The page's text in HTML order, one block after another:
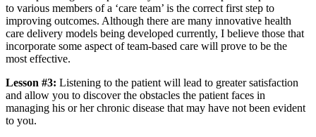
to various members of a ‘care team’ is the correct first step to
improving outcomes. Although there are many innovative health
care delivery models being developed currently, I believe those that
incorporate some aspect of team-based care will prove to be the
most effective.
Lesson #3: Listening to the patient will lead to greater satisfaction
and allow you to discover the obstacles the patient faces in
managing his or her chronic disease that may have not been evident
to you.